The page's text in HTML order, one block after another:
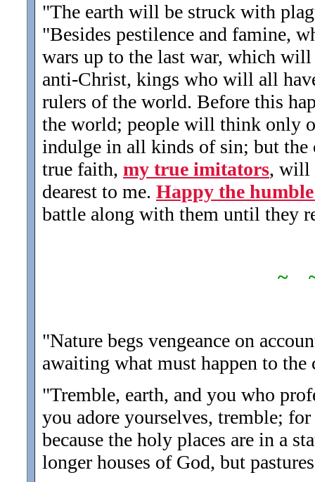
"The earth will be struck with
"Besides pestilence and famine,
wars up to the last war, which
anti-Christ, kings who will all
rulers of the world. Before this
the world; people will think only
indulge in all kinds of sin; but
true faith, my true imitators, will
dearest to me. Happy the
battle along with them until they
~
"Nature begs vengeance on
awaiting what must happen to the
"Tremble, earth, and you who
you adore yourselves, tremble;
because the holy places are in a
longer houses of God, but